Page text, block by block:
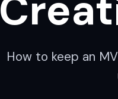
How to keep an